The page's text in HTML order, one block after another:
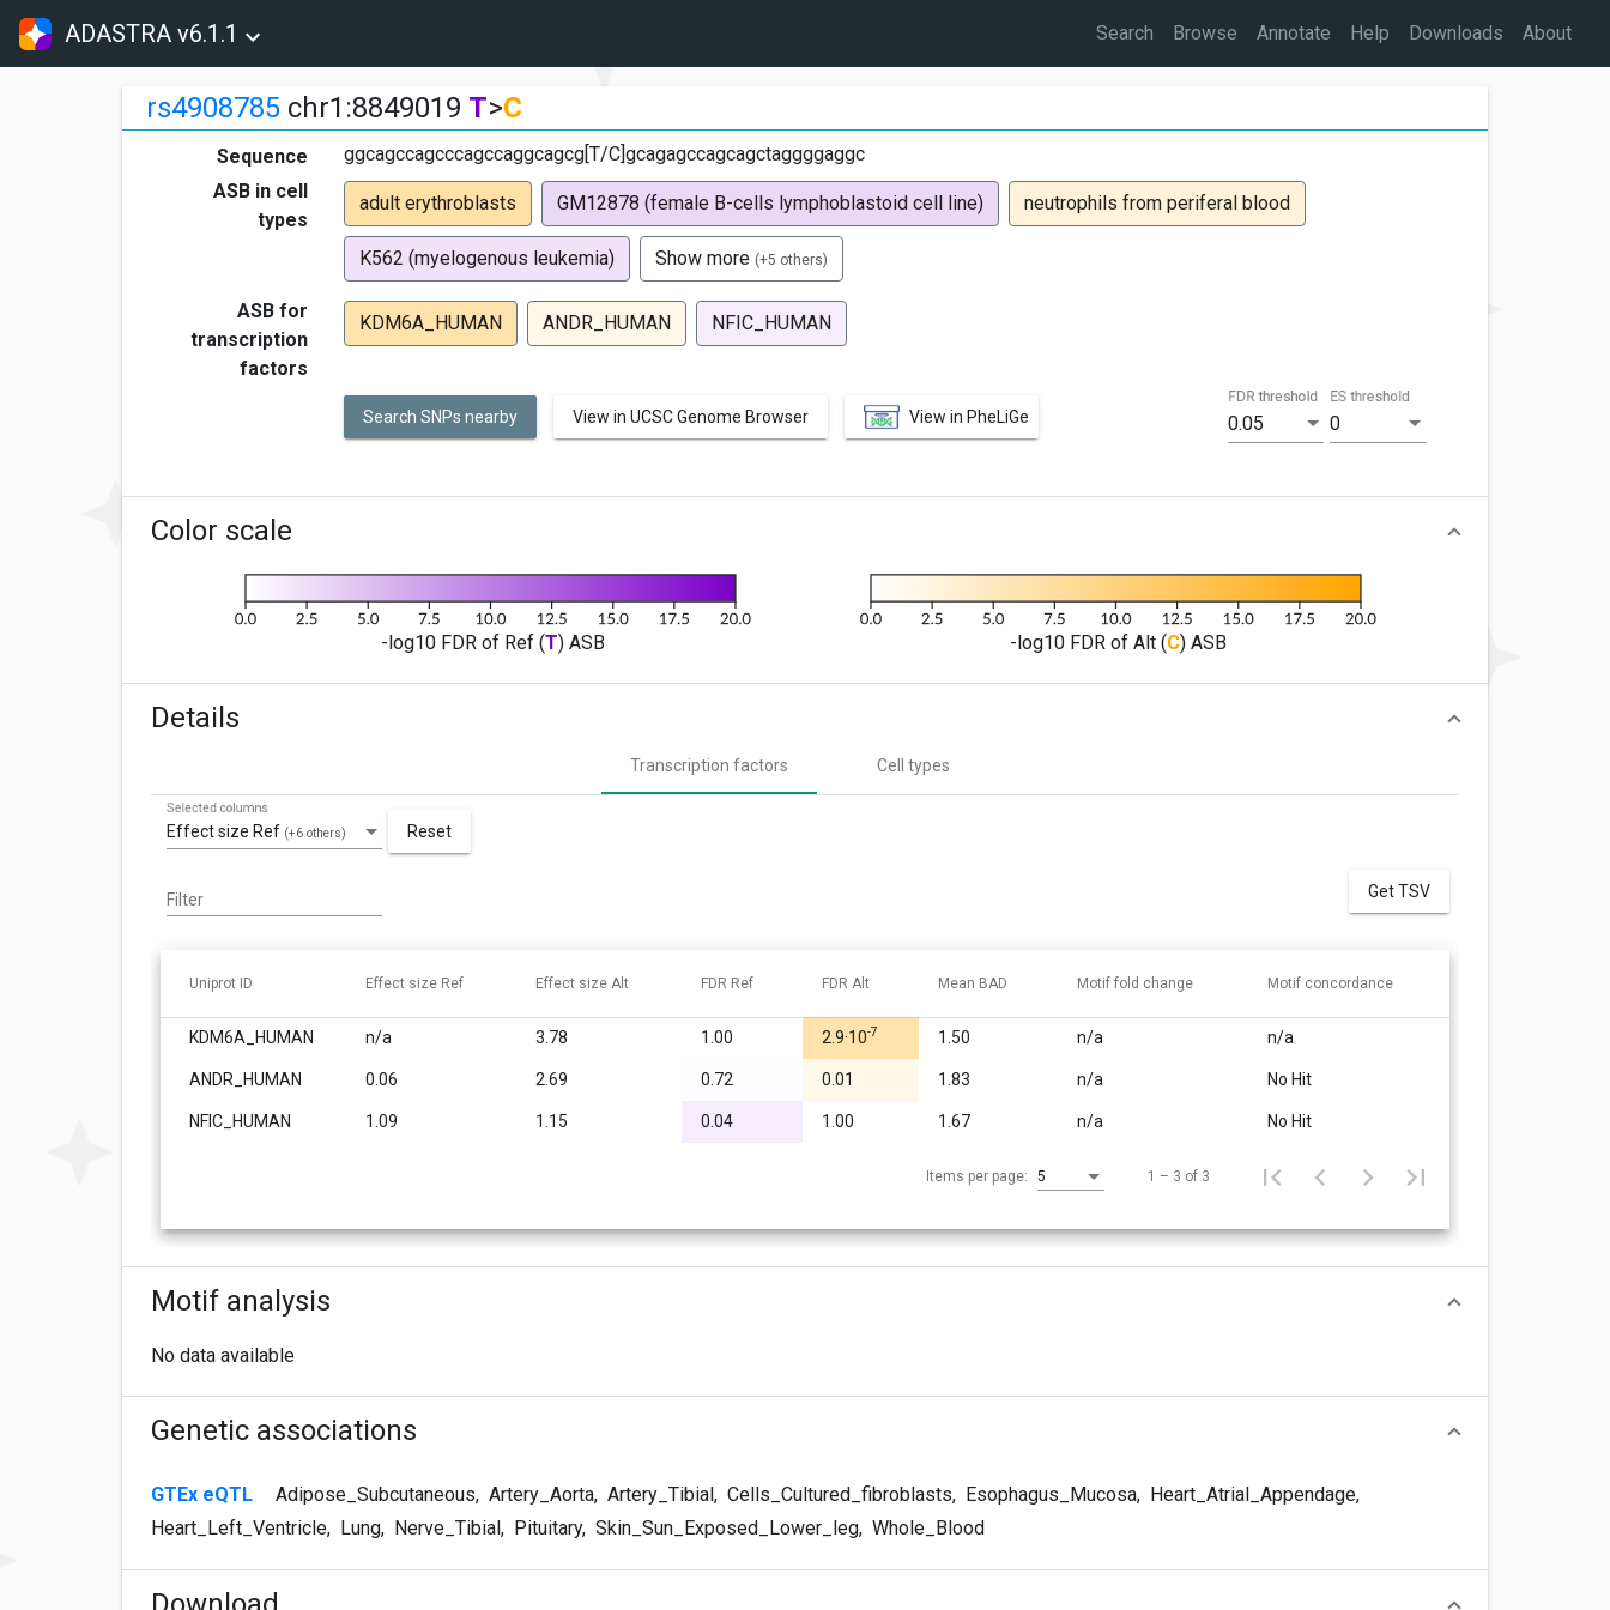
ADASTRA v6.1.1 Search Browse Annotate Help Downloads About
rs4908785 chr1:8849019 T>C
Sequence
ggcagccagcccagccaggcagcg[T/C]gcagagccagcagctaggggaggc
ASB in cell
types
adult erythroblasts GM12878 (female B-cells lymphoblastoid cell line) neutrophils from periferal blood
K562 (myelogenous leukemia) Show more (+5 others)
ASB for
transcription
factors
KDM6A_HUMAN ANDR_HUMAN NFIC_HUMAN
Search SNPs nearby View in UCSC Genome Browser View in PheLiGe 0.05
FDR threshold
0
ES threshold
Color scale
-log10 FDR of Ref (T) ASB -log10 FDR of Alt (C) ASB
Details
Transcription factors Cell types
Effect size Ref (+6 others)
Selected columns
Reset
Filter Get TSV
Uniprot ID Effect size Ref Effect size Alt FDR Ref FDR Alt Mean BAD Motif fold change Motif concordance
KDM6A_HUMAN n/a 3.78 1.00 2.9·10-7 1.50 n/a n/a
ANDR_HUMAN 0.06 2.69 0.72 0.01 1.83 n/a No Hit
NFIC_HUMAN 1.09 1.15 0.04 1.00 1.67 n/a No Hit
Items per page: 5 1 – 3 of 3
Motif analysis
No data available
Genetic associations
GTEx eQTL Adipose_Subcutaneous, Artery_Aorta, Artery_Tibial, Cells_Cultured_fibroblasts, Esophagus_Mucosa, Heart_Atrial_Appendage,
Heart_Left_Ventricle, Lung, Nerve_Tibial, Pituitary, Skin_Sun_Exposed_Lower_leg, Whole_Blood